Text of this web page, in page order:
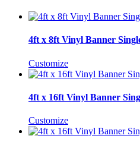
4ft x 8ft Vinyl Banner
Customize
4ft x 16ft Vinyl Banner
Customize